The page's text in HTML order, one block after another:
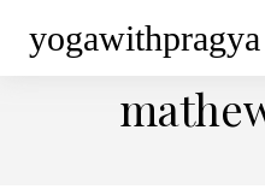
yogawithpragya